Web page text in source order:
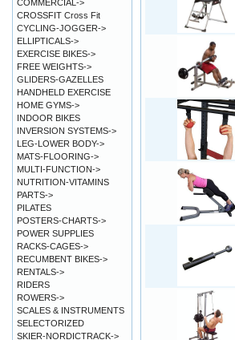
COMMERCIAL->
CROSSFIT Cross Fit
CYCLING-JOGGER->
ELLIPTICALS->
EXERCISE BIKES->
FREE WEIGHTS->
GLIDERS-GAZELLES
HANDHELD EXERCISE
HOME GYMS->
INDOOR BIKES
INVERSION SYSTEMS->
LEG-LOWER BODY->
MATS-FLOORING->
MULTI-FUNCTION->
NUTRITION-VITAMINS
PARTS->
PILATES
POSTERS-CHARTS->
POWER SUPPLIES
RACKS-CAGES->
RECUMBENT BIKES->
RENTALS->
RIDERS
ROWERS->
SCALES & INSTRUMENTS
SELECTORIZED
SKIER-NORDICTRACK->